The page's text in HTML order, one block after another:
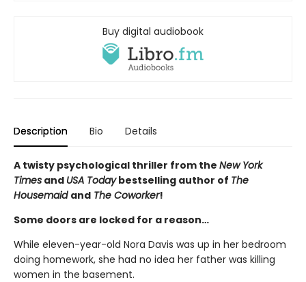
Buy digital audiobook
Description Bio Details
A twisty psychological thriller from the New York
Times and USA Todaybestselling author of The
Housemaid and The Coworker!
Some doors are locked for a reason…
While eleven-year-old Nora Davis was up in her bedroom
doing homework, she had no idea her father was killing
women in the basement.